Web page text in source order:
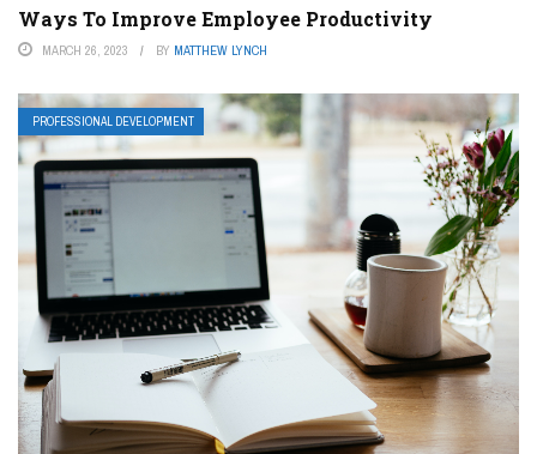
Ways To Improve Employee Productivity
MARCH 26, 2023 BY MATTHEW LYNCH
PROFESSIONAL DEVELOPMENT